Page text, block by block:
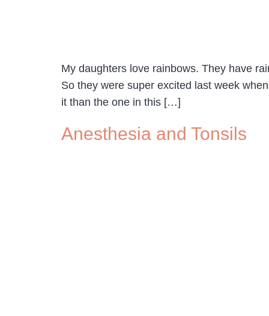
My daughters love rainbows. They have
So they were super excited last week
it than the one in this […]
Anesthesia and Tonsils